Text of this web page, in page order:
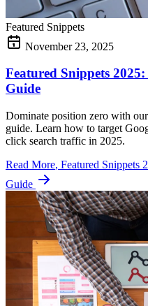
Featured Snippets
November 23, 2025
Featured Snippets
Guide
Dominate position zero with
guide. Learn how to target
click search traffic in 2025.
Read More, Featured Snippets
Guide